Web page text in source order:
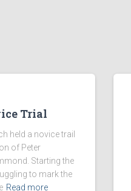
Trial
held a novice trail
of Peter
Starting the
to mark the
Read more